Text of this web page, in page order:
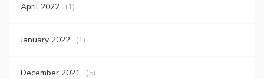
April 2022 (1)
January 2022 (1)
December 2021 (5)